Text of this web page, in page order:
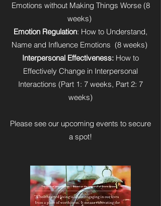
Emotions without Making Things Worse (8
weeks)
Emotion Regulation: How to Understand,
Name and Influence Emotions (8 weeks)
Interpersonal Effectiveness: How to
Effectively Change in Interpersonal
Interactions (Part 1: 7 weeks, Part 2: 7
weeks)
Please see our upcoming events to secure
a spot!